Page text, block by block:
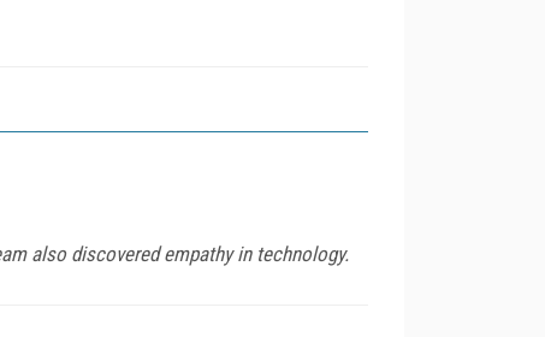
also discovered empathy in technology.